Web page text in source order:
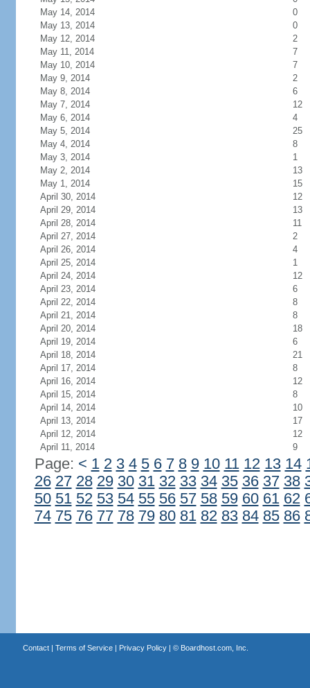
May 14, 2014
0
May 13, 2014
0
May 12, 2014
2
May 11, 2014
7
May 10, 2014
7
May 9, 2014
2
May 8, 2014
6
May 7, 2014
12
May 6, 2014
4
May 5, 2014
25
May 4, 2014
8
May 3, 2014
1
May 2, 2014
13
May 1, 2014
15
April 30, 2014
12
April 29, 2014
13
April 28, 2014
11
April 27, 2014
2
April 26, 2014
4
April 25, 2014
1
April 24, 2014
12
April 23, 2014
6
April 22, 2014
8
April 21, 2014
8
April 20, 2014
18
April 19, 2014
6
April 18, 2014
21
April 17, 2014
8
April 16, 2014
12
April 15, 2014
8
April 14, 2014
10
April 13, 2014
17
April 12, 2014
12
April 11, 2014
9
Page: < 1 2 3 4 5 6 7 8 9 10 11 12 13 14
26 27 28 29 30 31 32 33 34 35 36 37 38
50 51 52 53 54 55 56 57 58 59 60 61 62
74 75 76 77 78 79 80 81 82 83 84 85 86
Contact| Terms of Service| Privacy Policy| © Boardhost.com, Inc.